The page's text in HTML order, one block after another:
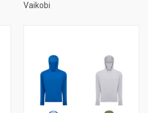
Vaikobi